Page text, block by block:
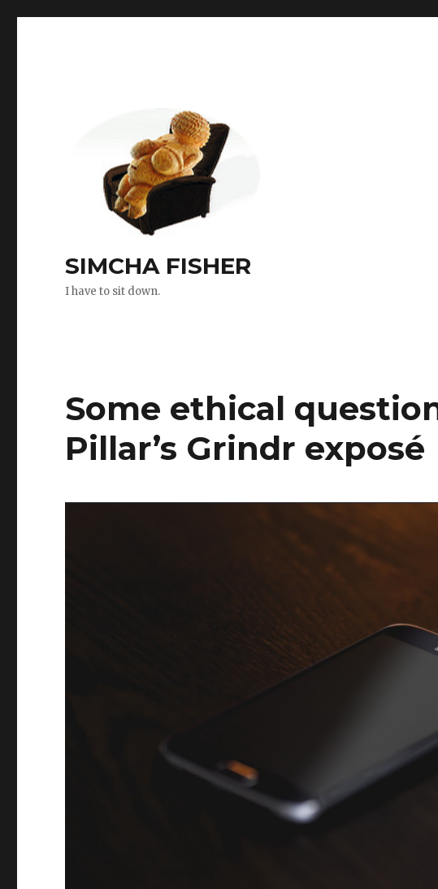
SIMCHA FISHER
I have to sit down.
Some ethical
Pillar’s Grindr exposé